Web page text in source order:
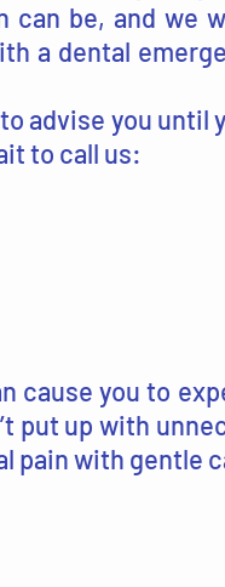
can be, and we
a dental
advise you until
to call us:
cause you to
up with
pain with gentle